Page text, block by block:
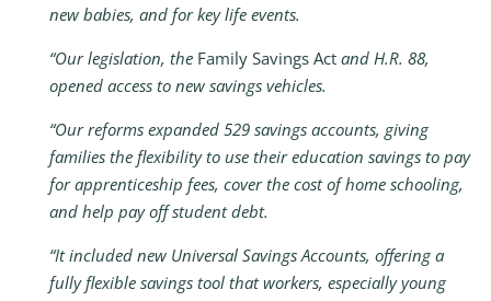
new babies, and for key life events.
“Our legislation, the Family Savings Act and H.R. 88,
opened access to new savings vehicles.
“Our reforms expanded 529 savings accounts, giving
families the flexibility to use their education savings to pay
for apprenticeship fees, cover the cost of home schooling,
and help pay off student debt.
“It included new Universal Savings Accounts, offering a
fully flexible savings tool that workers, especially young